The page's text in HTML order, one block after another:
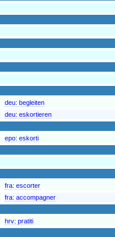
deu: begleiten
deu: eskortieren
epo: eskorti
fra: escorter
fra: accompagner
hrv: pratiti